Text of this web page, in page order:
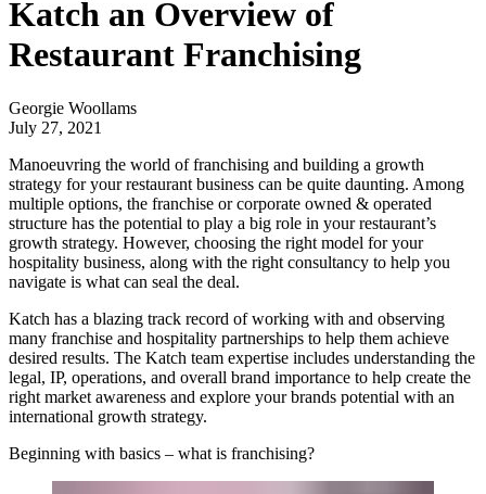
Katch an Overview of
Restaurant Franchising
Georgie Woollams
July 27, 2021
Manoeuvring the world of franchising and building a growth
strategy for your restaurant business can be quite daunting. Among
multiple options, the franchise or corporate owned & operated
structure has the potential to play a big role in your restaurant’s
growth strategy. However, choosing the right model for your
hospitality business, along with the right consultancy to help you
navigate is what can seal the deal.
Katch has a blazing track record of working with and observing
many franchise and hospitality partnerships to help them achieve
desired results. The Katch team expertise includes understanding the
legal, IP, operations, and overall brand importance to help create the
right market awareness and explore your brands potential with an
international growth strategy.
Beginning with basics – what is franchising?